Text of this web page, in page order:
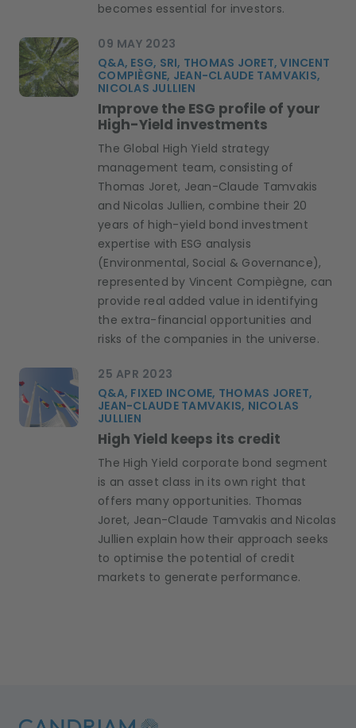
becomes essential for investors.
09 MAY 2023
Q&A, ESG, SRI, THOMAS JORET, VINCENT
COMPIÈGNE, JEAN-CLAUDE TAMVAKIS,
NICOLAS JULLIEN
Improve the ESG profile of your
High-Yield investments
The Global High Yield strategy
management team, consisting of
Thomas Joret, Jean-Claude Tamvakis
and Nicolas Jullien, combine their 20
years of high-yield bond investment
expertise with ESG analysis
(Environmental, Social & Governance),
represented by Vincent Compiègne, can
provide real added value in identifying
the extra-financial opportunities and
risks of the companies in the universe.
25 APR 2023
Q&A, FIXED INCOME, THOMAS JORET,
JEAN-CLAUDE TAMVAKIS, NICOLAS
JULLIEN
High Yield keeps its credit
The High Yield corporate bond segment
is an asset class in its own right that
offers many opportunities. Thomas
Joret, Jean-Claude Tamvakis and Nicolas
Jullien explain how their approach seeks
to optimise the potential of credit
markets to generate performance.